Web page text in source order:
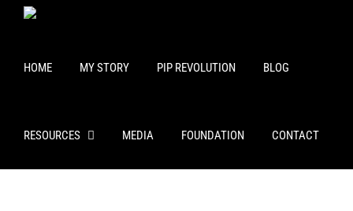
Skip
HOME MY STORY PIP REVOLUTION BLOG
RESOURCES MEDIA FOUNDATION CONTACT